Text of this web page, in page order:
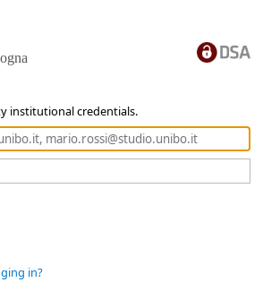
institutional credentials.
in?